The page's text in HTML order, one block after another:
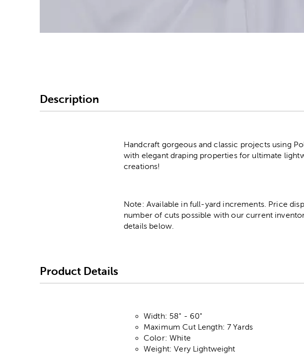
Description
Handcraft gorgeous and classic projects using
with elegant draping properties for ultimate
creations!
Note: Available in full-yard increments. Price
number of cuts possible with our current
details below.
Product Details
Width: 58" - 60"
Maximum Cut Length: 7 Yards
Color: White
Weight: Very Lightweight